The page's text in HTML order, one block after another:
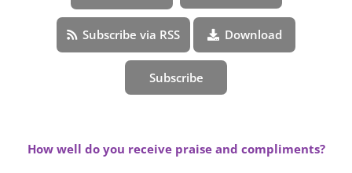
Subscribe via RSS Download
Subscribe
How well do you receive praise and compliments?